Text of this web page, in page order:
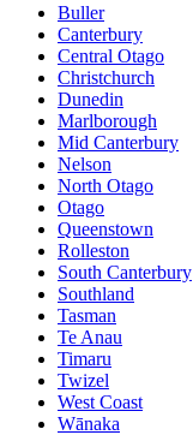
Buller
Canterbury
Central Otago
Christchurch
Dunedin
Marlborough
Mid Canterbury
Nelson
North Otago
Otago
Queenstown
Rolleston
South Canterbury
Southland
Tasman
Te Anau
Timaru
Twizel
West Coast
Wānaka